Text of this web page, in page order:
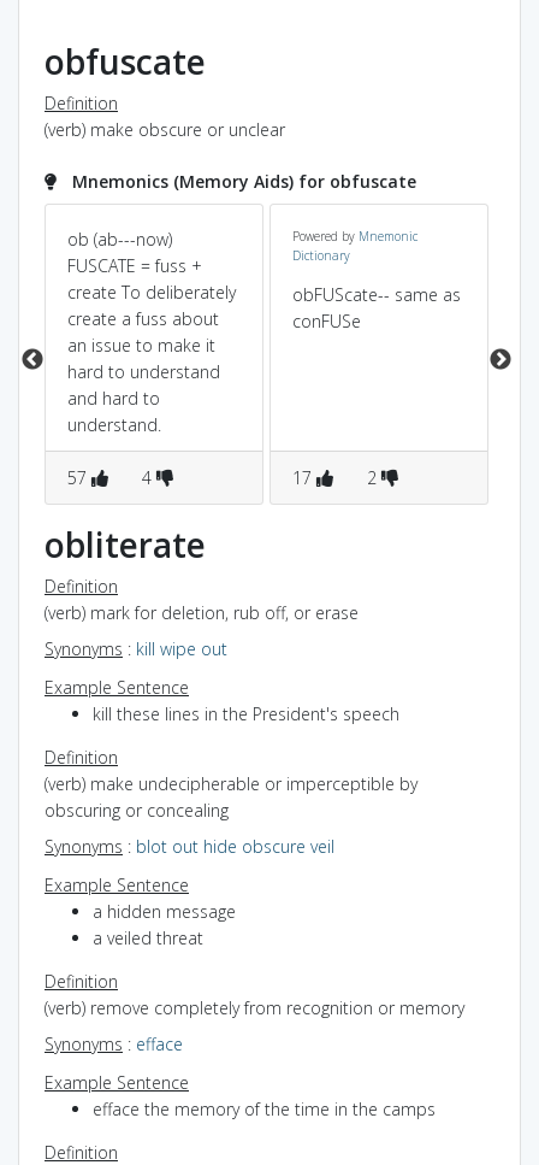
obfuscate
Definition
(verb) make obscure or unclear
Mnemonics (Memory Aids) for obfuscate
ob (ab---now)
FUSCATE = fuss +
create To deliberately
create a fuss about
an issue to make it
hard to understand
and hard to
understand.
57 4
Powered by Mnemonic
Dictionary
obFUScate-- same as
conFUSe
17 2
obliterate
Definition
(verb) mark for deletion, rub off, or erase
Synonyms : kill wipe out
Example Sentence
kill these lines in the President's speech
Definition
(verb) make undecipherable or imperceptible by
obscuring or concealing
Synonyms : blot out hide obscure veil
Example Sentence
a hidden message
a veiled threat
Definition
(verb) remove completely from recognition or memory
Synonyms : efface
Example Sentence
efface the memory of the time in the camps
Definition